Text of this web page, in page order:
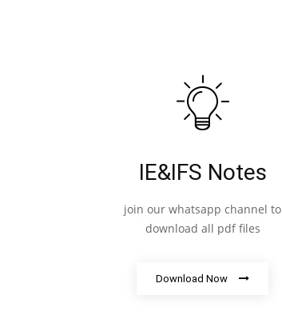
IE&IFS Notes
join our whatsapp channel to
download all pdf files
Download Now